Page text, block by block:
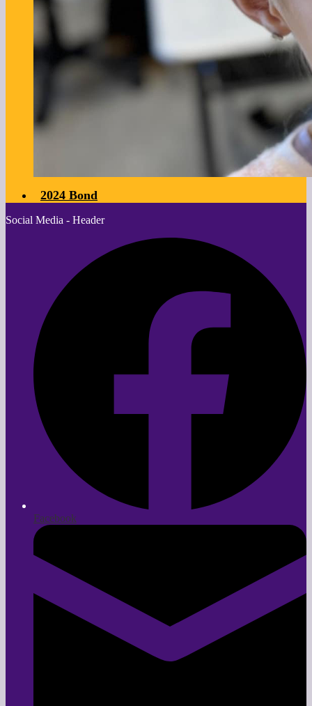
2024 Bond
Social Media - Header
Facebook